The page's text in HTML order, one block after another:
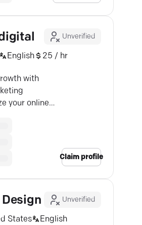
Unverified
English 25 / hr
with
your online
Claim profile
Design Unverified
States
English